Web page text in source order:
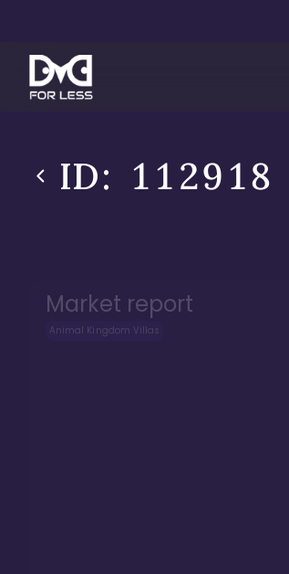
ID: 112918
Market report
Animal Kingdom Villas